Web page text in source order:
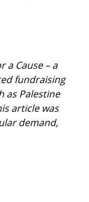
a Cause – a
fundraising
as Palestine
article was
demand,